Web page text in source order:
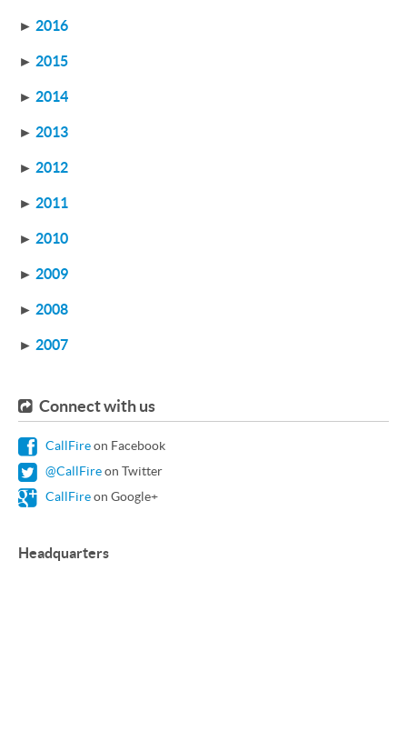
► 2016
► 2015
► 2014
► 2013
► 2012
► 2011
► 2010
► 2009
► 2008
► 2007
Connect with us
CallFireon Facebook
@CallFireon Twitter
CallFireon Google+
Headquarters